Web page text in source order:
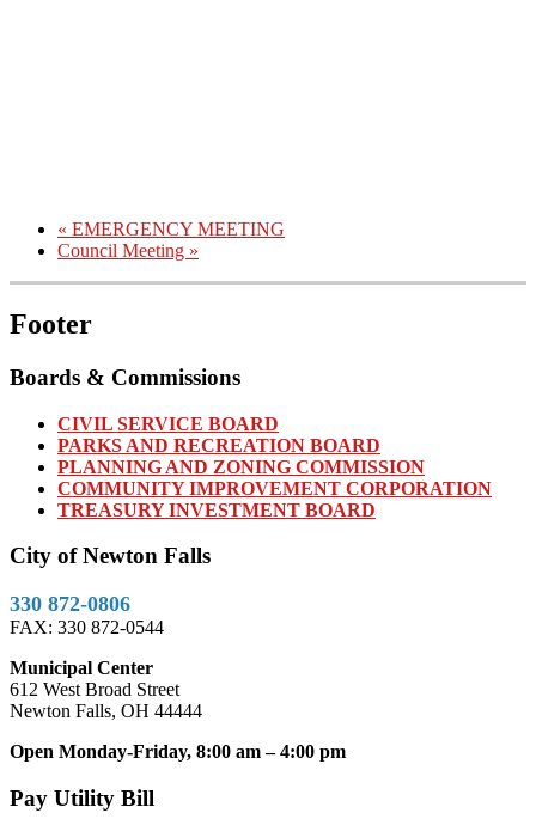
« EMERGENCY MEETING
Council Meeting »
Footer
Boards & Commissions
CIVIL SERVICE BOARD
PARKS AND RECREATION BOARD
PLANNING AND ZONING COMMISSION
COMMUNITY IMPROVEMENT CORPORATION
TREASURY INVESTMENT BOARD
City of Newton Falls
330 872-0806
FAX: 330 872-0544
Municipal Center
612 West Broad Street
Newton Falls, OH 44444
Open Monday-Friday, 8:00 am – 4:00 pm
Pay Utility Bill